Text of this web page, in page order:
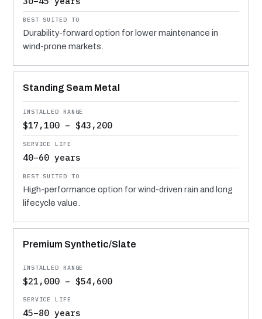
Durability-forward option for lower maintenance in
wind-prone markets.
Standing Seam Metal
$17,100 – $43,200
40–60 years
High-performance option for wind-driven rain and long
lifecycle value.
Premium Synthetic/Slate
$21,000 – $54,600
45–80 years